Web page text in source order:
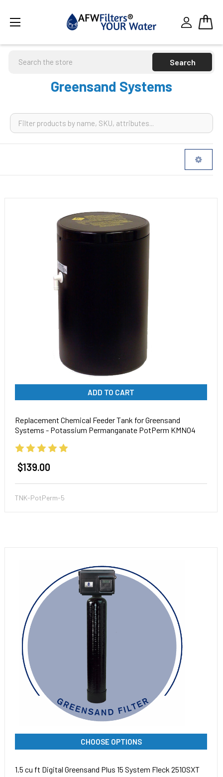
Greensand Systems
ADD TO CART
Replacement Chemical Feeder Tank for Greensand
Systems - Potassium Permanganate PotPerm KMNO4
$139.00
TNK-PotPerm-5
CHOOSE OPTIONS
1.5 cu ft Digital Greensand Plus 15 System Fleck 2510SXT